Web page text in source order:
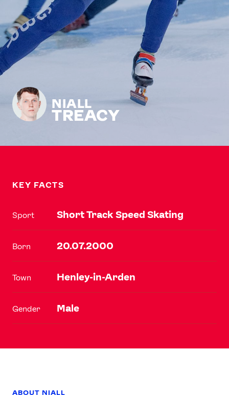
NIALL
TREACY
KEY FACTS
Sport Short Track Speed Skating
Born 20.07.2000
Town Henley-in-Arden
Gender Male
ABOUT NIALL